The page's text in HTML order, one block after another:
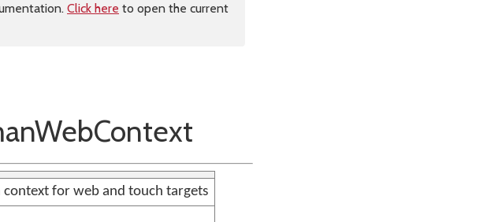
Click here to open the current
for web and touch targets